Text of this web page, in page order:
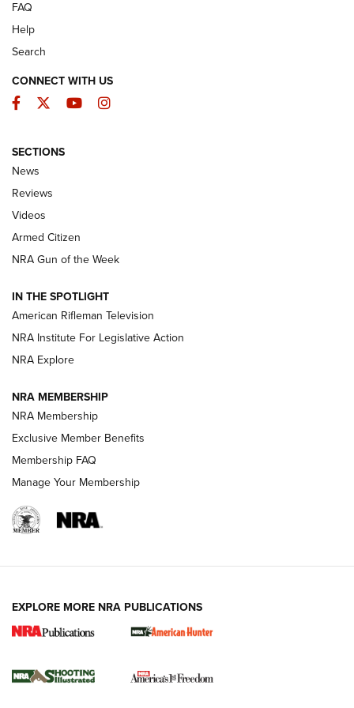
The Armed Citizen® Aug. 7, 2026 | An
Official Journal Of The NRA
ARMED CITIZEN
ONLINE
NRA Women | The Armed Citizen® Reload August 7, 2026
NRA Women | The Armed Citizen® Reload July 24, 2026
ARMED CITIZEN
AMERICAN RIFLEMAN NEWS
New for 2026: KJI K950 Tripod and Titan
The NRA
FAQ
Help
Search
CONNECT WITH US
Facebook
TwitterYouTubeInstagram
SECTIONS
News
Reviews
Videos
Armed Citizen
NRA Gun of the Week
IN THE SPOTLIGHT
American Rifleman Television
NRA Institute For Legislative Action
NRA Explore
NRA MEMBERSHIP
NRA Membership
Exclusive Member Benefits
Membership FAQ
Manage Your Membership
EXPLORE MORE NRA PUBLICATIONS